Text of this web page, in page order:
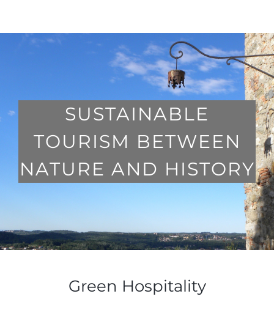
SUSTAINABLE
TOURISM BETWEEN
NATURE AND HISTORY
Green Hospitality